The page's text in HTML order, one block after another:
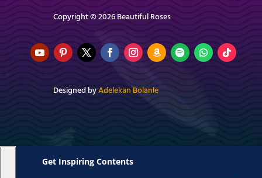
Copyright © 2026 Beautiful Roses
Designed byAdelekan Bolanle
Get Inspiring Contents